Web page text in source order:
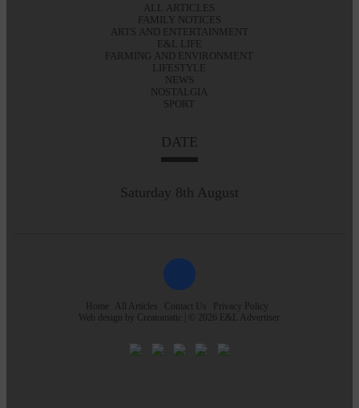
ALL ARTICLES
FAMILY NOTICES
ARTS AND ENTERTAINMENT
E&L LIFE
FARMING AND ENVIRONMENT
LIFESTYLE
NEWS
NOSTALGIA
SPORT
DATE
Saturday 8th August
Home All Articles Contact Us
Privacy Policy
Web design by Creatomatic | © 2026 E&L Advertiser